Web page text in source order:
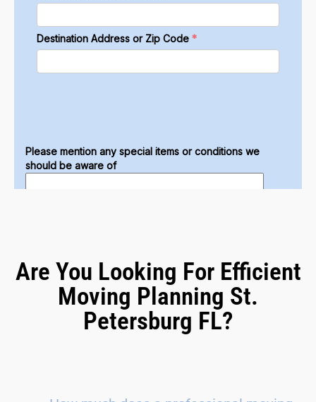
Are You Looking For Efficient
Moving Planning St.
Petersburg FL?